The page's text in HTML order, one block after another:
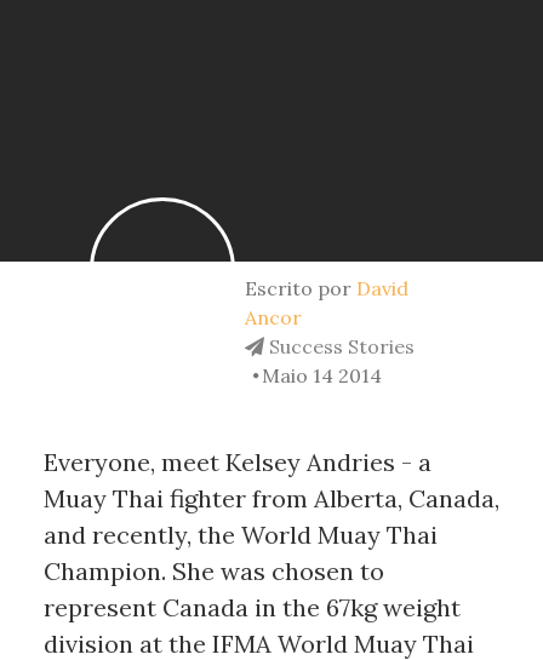
Escrito por David
Ancor
Success Stories
Maio 14 2014
Everyone, meet Kelsey Andries - a
Muay Thai fighter from Alberta, Canada,
and recently, the World Muay Thai
Champion. She was chosen to
represent Canada in the 67kg weight
division at the IFMA World Muay Thai